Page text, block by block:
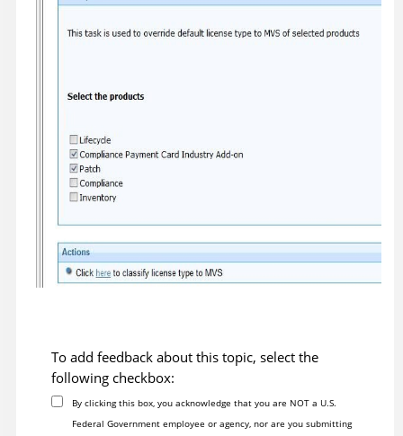
To add feedback about this topic, select the
following checkbox:
By clicking this box, you acknowledge that you are NOT a U.S.
Federal Government employee or agency, nor are you submitting